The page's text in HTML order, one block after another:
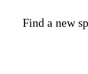
Find a new